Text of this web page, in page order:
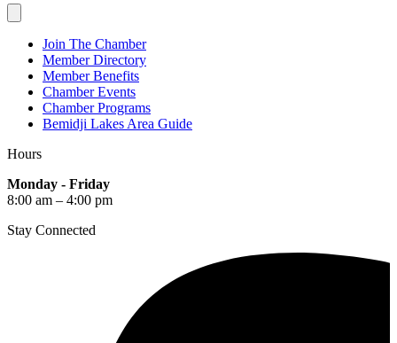
Join The Chamber
Member Directory
Member Benefits
Chamber Events
Chamber Programs
Bemidji Lakes Area Guide
Hours
Monday - Friday
8:00 am – 4:00 pm
Stay Connected